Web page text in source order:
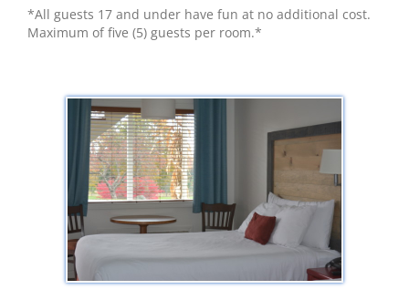
*All guests 17 and under have fun at no additional cost.
Maximum of five (5) guests per room.*